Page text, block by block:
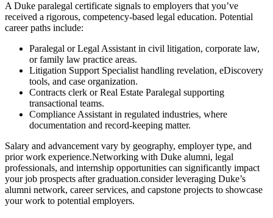
A Duke paralegal certificate signals to employers that you’ve
received ‍a rigorous, competency-based legal education. Potential
career paths include:
Paralegal ⁢or Legal Assistant in civil litigation,‍ corporate law,
or family‌ law practice ⁤areas.
Litigation Support Specialist handling revelation, eDiscovery
tools, and case organization.
Contracts clerk or ​Real ​Estate Paralegal supporting
transactional teams.
Compliance Assistant in ‌regulated industries, ⁤where
documentation and record-keeping ‍matter.
Salary and advancement vary by geography, employer type,‍ and
prior work experience.Networking‍ with​ Duke alumni, legal
professionals, and internship opportunities⁤ can significantly impact
your job prospects ⁤after⁣ graduation.consider leveraging Duke’s
alumni network, career services, and capstone projects to showcase
⁣your work to potential employers.